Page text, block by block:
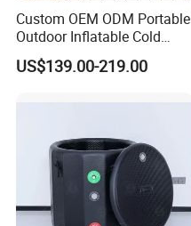
Custom OEM ODM Portable
Outdoor Inflatable Cold
Plunge Tub Ice Bath Tub for
Adult Athletes Fitness
US$139.00-219.00